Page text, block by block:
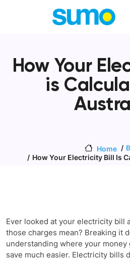
How Your
is
Home
How Your Electricity Bill Is
Ever looked at your electricity bill
those charges mean? Breaking it
understanding where your
save much easier. Electricity bills